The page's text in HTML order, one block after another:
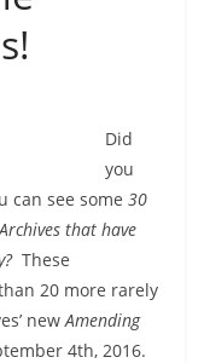
Did
you
see some 30
that have
These
20 more rarely
newAmending
4th, 2016.